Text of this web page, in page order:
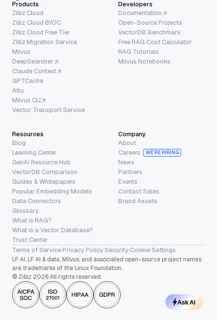
Products
Zilliz Cloud
Zilliz Cloud BYOC
Zilliz Cloud Free Tier
Zilliz Migration Service
Milvus
DeepSearcher
Claude Context
GPTCache
Attu
Milvus CLI
Vector Transport Service
Developers
Documentation
Open-Source Projects
VectorDB Benchmark
Free RAG Cost Calculator
RAG Tutorials
Milvus Notebooks
Resources
Blog
Learning Center
GenAI Resource Hub
VectorDB Comparison
Guides & Whitepapers
Popular Embedding Models
Data Connectors
Glossary
What is RAG?
What is a Vector Database?
Trust Center
Company
About
Careers
WE’RE HIRING
News
Partners
Events
Contact Sales
Brand Assets
Terms of Service·Privacy Policy·Security·Cookie Settings
LF AI, LF AI & data, Milvus, and associated open-source project names
are trademarks of the Linux Foundation.
© Zilliz 2026 All rights reserved.
Ask AI